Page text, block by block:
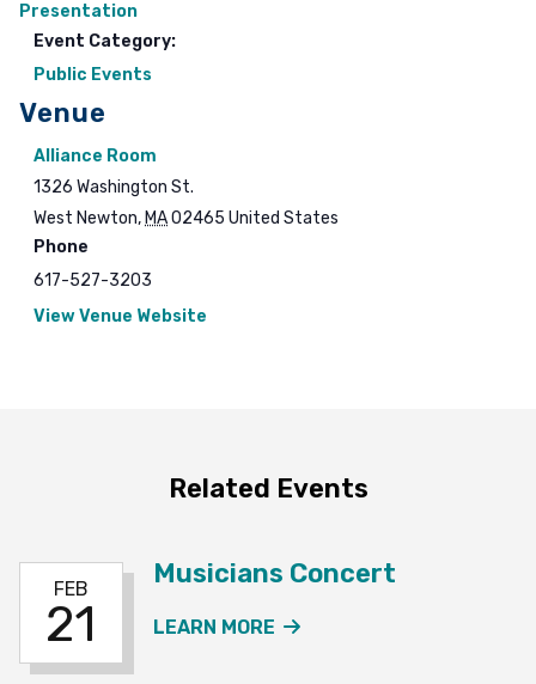
Presentation
Event Category:
Public Events
Venue
Alliance Room
1326 Washington St.
West Newton, MA02465 United States
Phone
617-527-3203
View Venue Website
Related Events
FEB
21
Musicians Concert
LEARN MORE